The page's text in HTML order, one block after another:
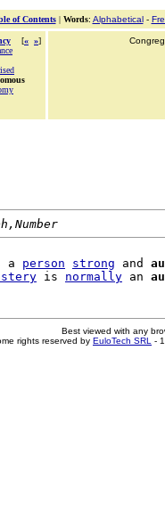
of Contents| Words: Alphabetical-
[« »]
a person strong and
is normally an
Best viewed with any
rights reserved by EuloTech SRL -